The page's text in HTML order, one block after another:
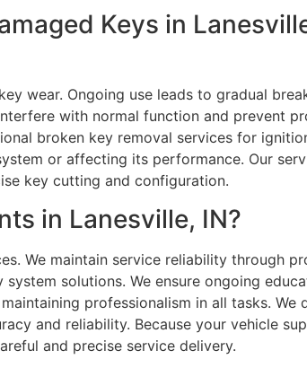
Keys in
wear. Ongoing use leads to gradual
with normal function and prevent
broken key removal services for
or affecting its performance. Our
key cutting and configuration.
in Lanesville, IN?
We maintain service reliability through
solutions. We ensure ongoing
professionalism in all tasks. We
and reliability. Because your vehicle
and precise service delivery.